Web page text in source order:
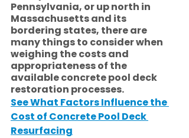
Pennsylvania, or up north in
Massachusetts and its
bordering states, there are
many things to consider when
weighing the costs and
appropriateness of the
available concrete pool deck
restoration processes.
See What Factors Influence the
Cost of Concrete Pool Deck
Resurfacing